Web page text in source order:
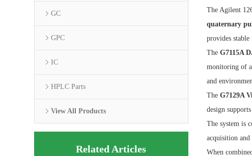
GC
GPC
IC
HPLC Parts
View All Products
Related Articles
The Agilent
quaternary
provides
The G7115A
monitoring of
and
The G7129A
design
The system is
acquisition and
When